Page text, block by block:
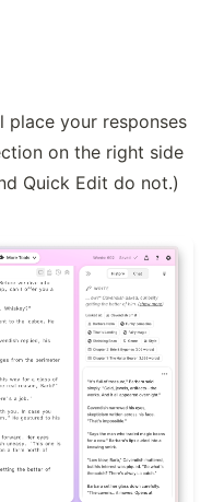
place your responses
on the right side
Quick Edit do not.)